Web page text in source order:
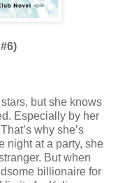
but she knows
Especially by her
why she’s
at a party, she
But when
billionaire for